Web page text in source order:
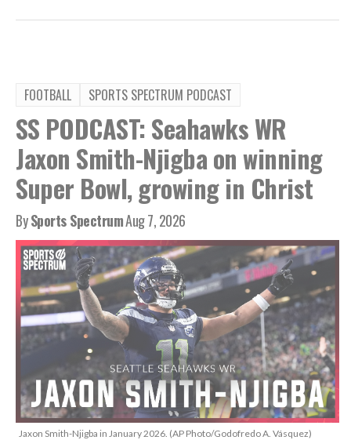
FOOTBALL SPORTS SPECTRUM PODCAST
SS PODCAST: Seahawks WR
Jaxon Smith-Njigba on winning
Super Bowl, growing in Christ
BySports SpectrumAug 7, 2026
Jaxon Smith-Njigba in January 2026. (AP Photo/Godofredo A. Vásquez)